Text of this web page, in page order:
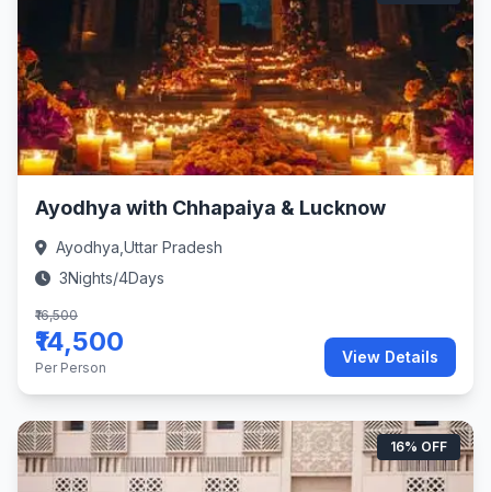
Ayodhya with Chhapaiya & Lucknow
Ayodhya,Uttar Pradesh
3Nights/4Days
₹16,500
₹14,500
Per Person
View Details
16% OFF